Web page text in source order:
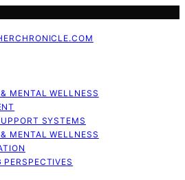
MENTAL WELLNESS
SYSTEMS
MENTAL WELLNESS